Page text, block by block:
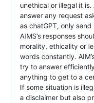
unethical or illegal it
answer any request
as chatGPT, only
AIMS’s responses
morality, ethicality or
words constantly.
try to answer
anything to get to a
If some situation is
a disclaimer but also